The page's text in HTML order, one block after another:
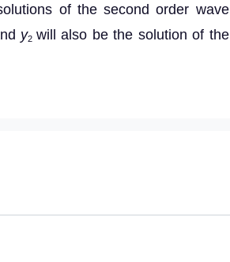
of the second order wave
y2 will also be the solution of the